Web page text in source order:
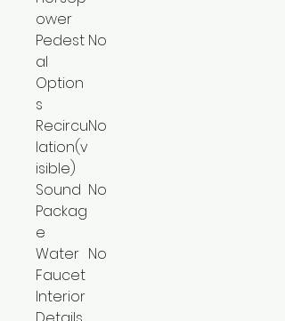
ower
Pedest
al
Option
s
No
Recircu
lation(v
isible)
No
Sound
Packag
e
No
Water
Faucet
No
Interior